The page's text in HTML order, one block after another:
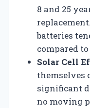
8 and 25
batteries
compared
Solar Cell
themselves
significant
no moving